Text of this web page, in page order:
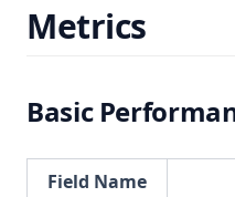
Metrics
Basic
Field Name